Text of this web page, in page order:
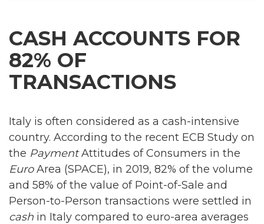
CASH ACCOUNTS FOR
82% OF
TRANSACTIONS
Italy is often considered as a cash-intensive
country. According to the recent ECB Study on
the PaymentAttitudes of Consumers in the
EuroArea (SPACE), in 2019, 82% of the volume
and 58% of the value of Point-of-Sale and
Person-to-Person transactions were settled in
cash in Italy compared to euro-area averages